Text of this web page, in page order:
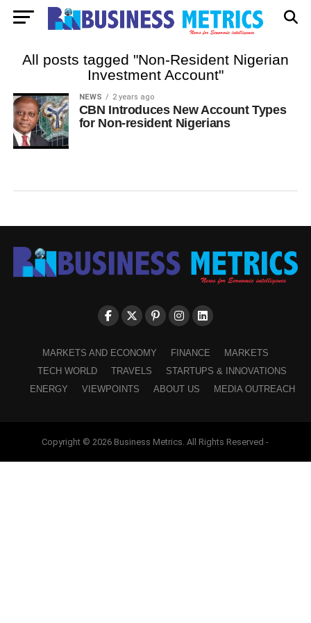
All posts tagged "Non-Resident Nigerian
Investment Account"
NEWS 2 years ago
CBN Introduces New Account Types
for Non-resident Nigerians
MARKETS AND ECONOMY FINANCE
MARKETS
TECH WORLD
TRAVELS
STARTUPS & INNOVATIONS
ENERGY
VIEWPOINTS ABOUT US MEDIA OUTREACH
Copyright © 2026 Business Metrics. All Rights Reserved -